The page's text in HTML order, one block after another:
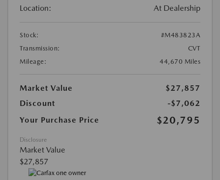
Location: At Dealership
Stock:
#M483823A
Transmission:
CVT
Mileage:
44,670 Miles
Market Value
$27,857
Discount
-$7,062
Your Purchase Price
$20,795
Disclosure
Market Value
$27,857